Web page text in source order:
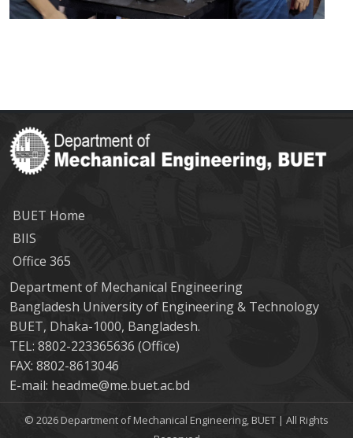
BUET Home
BIIS
Office 365
Department of Mechanical Engineering
Bangladesh University of Engineering & Technology
BUET, Dhaka-1000, Bangladesh.
TEL: 8802-223365636 (Office)
FAX: 8802-8613046
E-mail: headme@me.buet.ac.bd
© 2026 Department of Mechanical Engineering, BUET | All Rights